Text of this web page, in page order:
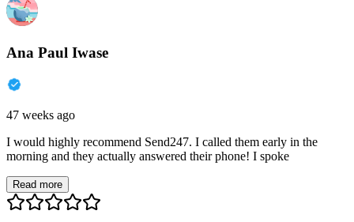
Ana Paul Iwase
47 weeks ago
I would highly recommend Send247. I called them early in the
morning and they actually answered their phone! I spoke
Read more